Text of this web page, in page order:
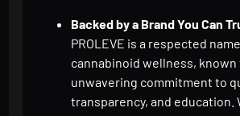
Backed by a Brand You Can
PROLEVE is a respected
cannabinoid wellness, known
unwavering commitment to
transparency, and education.